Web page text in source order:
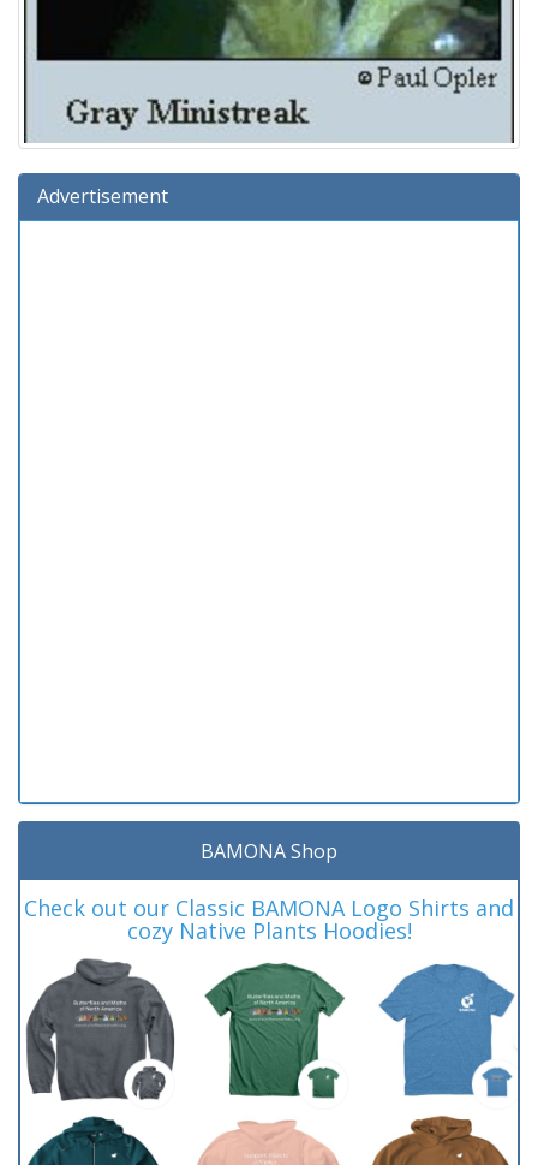
Advertisement
BAMONA Shop
Check out our Classic BAMONA Logo Shirts and
cozy Native Plants Hoodies!